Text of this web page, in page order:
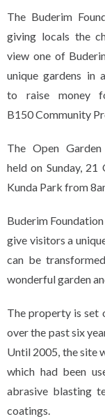
The Buderim
giving locals the
view one of
unique gardens in
to raise money
B150 Community
The Open
held on Sunday,
Kunda Park from
Buderim
give visitors a
can be
wonderful garden
The property is set
over the past six
Until 2005, the site
which had been
abrasive blasting
coatings.